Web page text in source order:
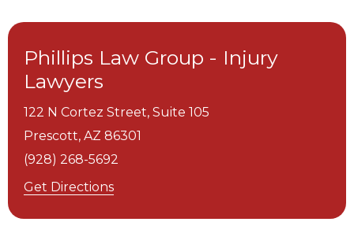
Phillips Law Group - Injury
Lawyers
122 N Cortez Street, Suite 105
Prescott, AZ 86301
(928) 268-5692
Get Directions